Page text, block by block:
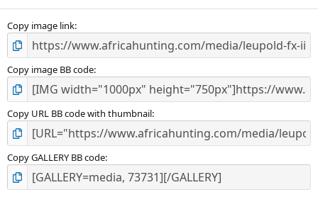
s
Copy image link
Copy image BB code
Copy URL BB code with thumbnail
Copy GALLERY BB code